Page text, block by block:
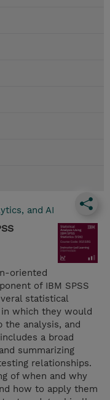
and AI
oriented
of IBM SPSS
statistical
which they would
the analysis, and
a broad
summarizing
relationships.
of when and why
how to apply them